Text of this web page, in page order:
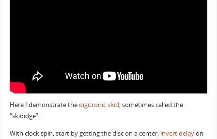
Here I demonstrate thedigitronic skid, sometimes called the
“skididge”.
With clock spin, start by getting the disc on a center, invert delayon